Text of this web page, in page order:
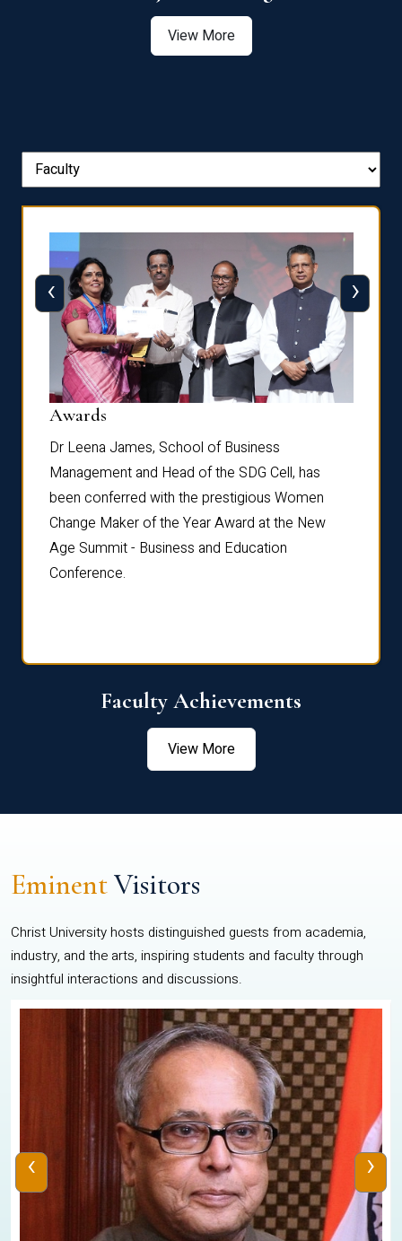
View More
Awards
Dr Leena James, School of Business
Management and Head of the SDG Cell, has
been conferred with the prestigious Women
Change Maker of the Year Award at the New
Age Summit - Business and Education
Conference.
‹ ›
Faculty Achievements
View More
EminentVisitors
Christ University hosts distinguished guests from academia,
industry, and the arts, inspiring students and faculty through
insightful interactions and discussions.
‹ ›